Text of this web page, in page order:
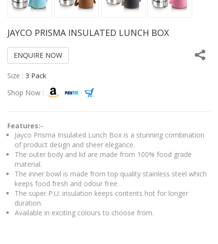
JAYCO PRISMA INSULATED LUNCH BOX
ENQUIRE NOW
Size : 3 Pack
Shop Now :
Features:-
Jayco Prisma Insulated Lunch Box is a stunning combination
of product design and sheer elegance.
The outer body and lid are made from 100% food grade
material.
The inner bowl is made from top quality stainless steel which
keeps food fresh and odour free.
The super P.U. insulation keeps contents hot for longer
duration.
Available in exciting colours to choose from.